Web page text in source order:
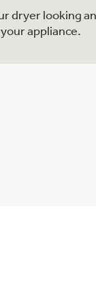
dryer looking
appliance.